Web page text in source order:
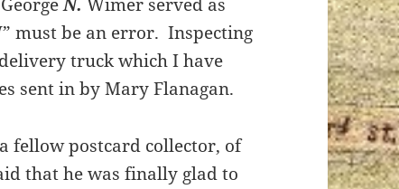
must be an error. Inspecting
truck which I have
sent in by Mary Flanagan.
fellow postcard collector, of
that he was finally glad to